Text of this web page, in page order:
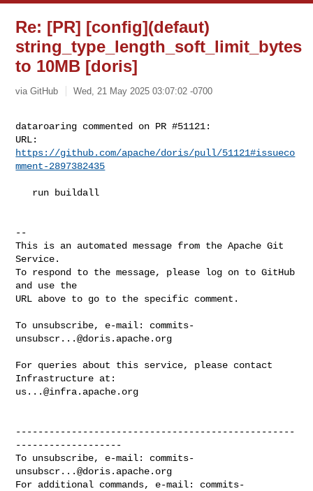
Re: [PR] [config](defaut)
string_type_length_soft_limit_bytes
to 10MB [doris]
via GitHub Wed, 21 May 2025 03:07:02 -0700
dataroaring commented on PR #51121:
https://github.com/apache/doris/pull/51121#issueco
mment-2897382435
--
This is an automated message from the Apache Git
Service.
To respond to the message, please log on to GitHub
and use the
URL above to go to the specific comment.
To unsubscribe, e-mail: commits-
unsubscr...@doris.apache.org
For queries about this service, please contact
us...@infra.apache.org
--------------------------------------------------
-------------------
To unsubscribe, e-mail: commits-
unsubscr...@doris.apache.org
For additional commands, e-mail: commits-